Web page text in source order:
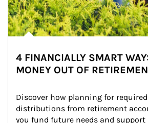
4 FINANCIALLY SMART
MONEY OUT OF
Discover how planning for
distributions from retirement
you fund future needs and support